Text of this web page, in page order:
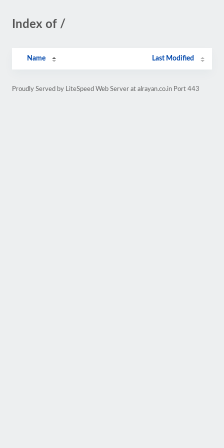
Index of /
Name Last Modified
Proudly Served by LiteSpeed Web Server at alrayan.co.in Port 443